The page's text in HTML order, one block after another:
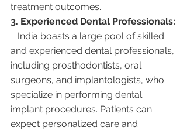
treatment outcomes.
3. Experienced Dental Professionals:
and experienced dental professionals,
including prosthodontists, oral
surgeons, and implantologists, who
specialize in performing dental
implant procedures. Patients can
expect personalized care and